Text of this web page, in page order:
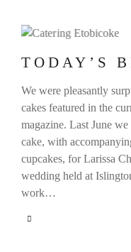
TODAY’S
We were pleasantly
cakes featured in the
magazine. Last June
cake, with
cupcakes, for Larissa
wedding held at
work…